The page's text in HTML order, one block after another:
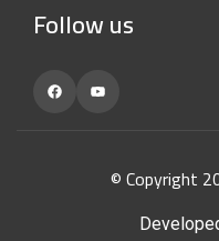
Follow us
FacebookYouTube
© Copyright